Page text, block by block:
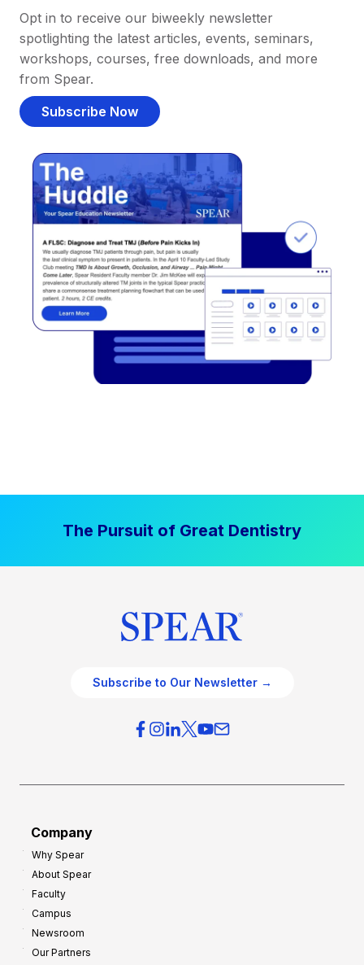
Opt in to receive our biweekly newsletter
spotlighting the latest articles, events, seminars,
workshops, courses, free downloads, and more
from Spear.
Subscribe Now
The Pursuit of Great Dentistry
Subscribe to Our Newsletter →
Company
Why Spear
About Spear
Faculty
Campus
Newsroom
Our Partners